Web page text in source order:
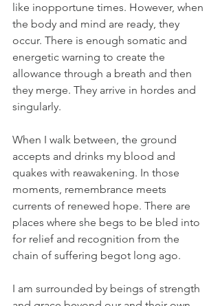
like inopportune times. However, when
the body and mind are ready, they
occur. There is enough somatic and
energetic warning to create the
allowance through a breath and then
they merge. They arrive in hordes and
singularly.
When I walk between, the ground
accepts and drinks my blood and
quakes with reawakening. In those
moments, remembrance meets
currents of renewed hope. There are
places where she begs to be bled into
for relief and recognition from the
chain of suffering begot long ago.
I am surrounded by beings of strength